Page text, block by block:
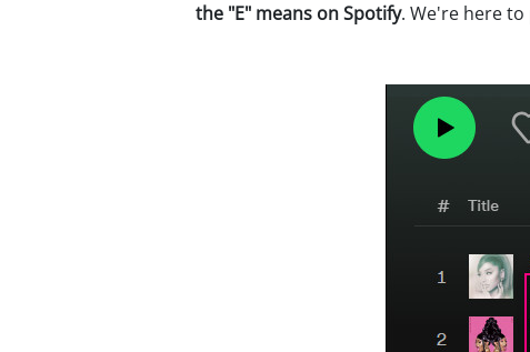
the "E" means on Spotify. We're here